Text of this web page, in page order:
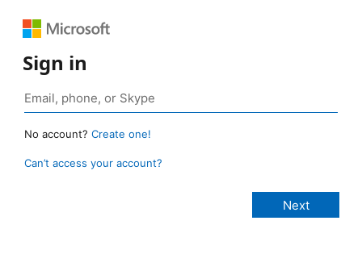
Sign in
No account? Create one!
Can’t access your account?